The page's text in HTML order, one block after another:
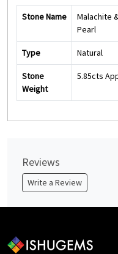
Stone Name
Malachite
Pearl
Type Natural
Stone
Weight
5.85cts
Reviews
Write a Review